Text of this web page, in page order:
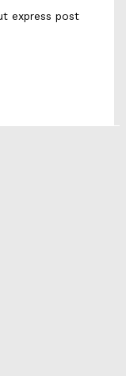
express post